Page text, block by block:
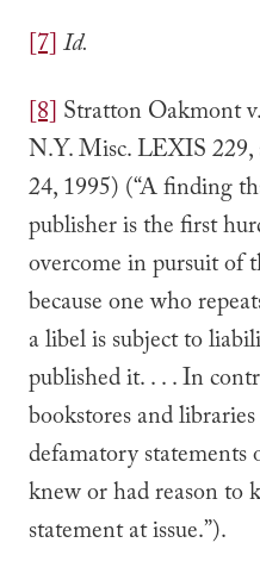
[7]Id.
[8] Stratton Oakmont
N.Y. Misc. LEXIS
24, 1995) (“A finding
publisher is the first
overcome in pursuit of
because one who
a libel is subject to
published it. . . . In
bookstores and
defamatory
knew or had reason to
statement at issue.”).